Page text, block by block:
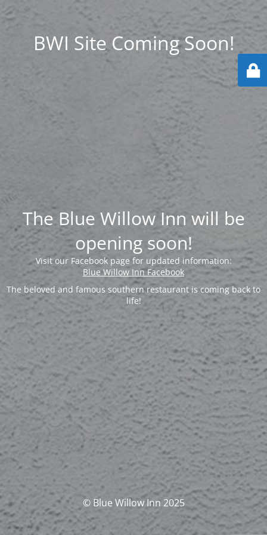
BWI Site Coming Soon!
The Blue Willow Inn will be
opening soon!
Visit our Facebook page for updated information:
Blue Willow Inn Facebook
The beloved and famous southern restaurant is coming back to
life!
© Blue Willow Inn 2025